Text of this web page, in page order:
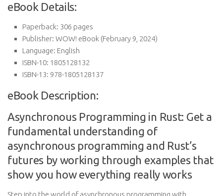
eBook Details:
Paperback: 306 pages
Publisher: WOW! eBook (February 9, 2024)
Language: English
ISBN-10: 1805128132
ISBN-13: 978-1805128137
eBook Description:
Asynchronous Programming in Rust: Get a
fundamental understanding of
asynchronous programming and Rust’s
futures by working through examples that
show you how everything really works
Step into the world of asynchronous programming with